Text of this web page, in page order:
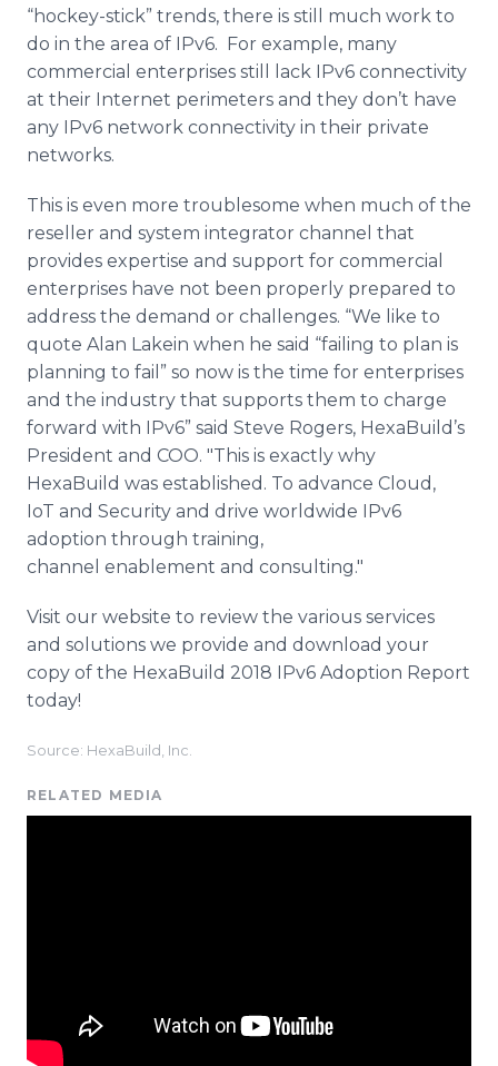
“hockey-stick” trends, there is still much work to
do in the area of IPv6. For example, many
commercial enterprises still lack IPv6 connectivity
at their Internet perimeters and they don’t have
any IPv6 network connectivity in their private
networks.
This is even more troublesome when much of the
reseller and system integrator channel that
provides expertise and support for commercial
enterprises have not been properly prepared to
address the demand or challenges. “We like to
quote Alan Lakein when he said “failing to plan is
planning to fail” so now is the time for enterprises
and the industry that supports them to charge
forward with IPv6” said Steve Rogers, HexaBuild’s
President and COO. "This is exactly why
HexaBuild was established. To advance Cloud,
IoT and Security and drive worldwide IPv6
adoption through training,
channel enablement and consulting."
Visit our website to review the various services
and solutions we provide and download your
copy of the HexaBuild 2018 IPv6 Adoption Report
today!
Source: HexaBuild, Inc.
RELATED MEDIA